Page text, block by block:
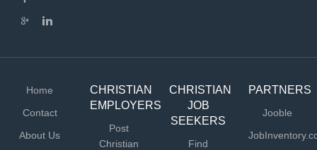
Home
Contact
About Us
CHRISTIAN
EMPLOYERS
Post
Christian
CHRISTIAN
JOB
SEEKERS
Find
PARTNERS
Jooble